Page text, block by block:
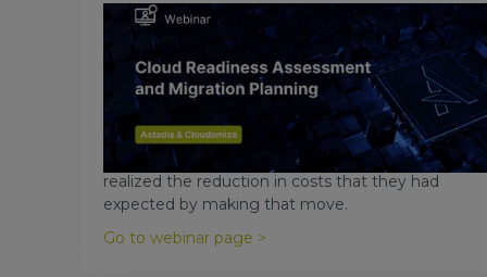
March 19, 2017
Cloud Readiness Assessment and
Migration Planning
Even though there has been a massive move to
the cloud in recent years, there have also been a
number of companies claiming they have not
realized the reduction in costs that they had
expected by making that move.
Go to webinar page >